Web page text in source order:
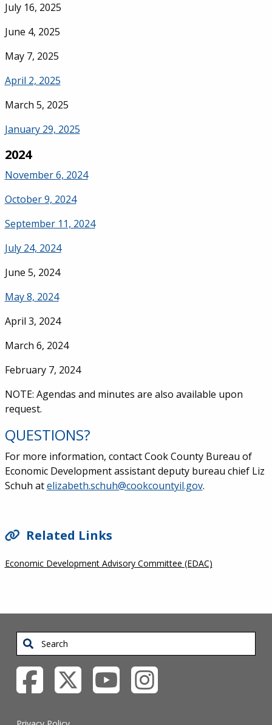
July 16, 2025
June 4, 2025
May 7, 2025
April 2, 2025
March 5, 2025
January 29, 2025
2024
November 6, 2024
October 9, 2024
September 11, 2024
July 24, 2024
June 5, 2024
May 8, 2024
April 3, 2024
March 6, 2024
February 7, 2024
NOTE: Agendas and minutes are also available upon
request.
QUESTIONS?
For more information, contact Cook County Bureau of
Economic Development assistant deputy bureau chief Liz
Schuh atelizabeth.schuh@cookcountyil.gov.
Related Links
Economic Development Advisory Committee (EDAC)
Search